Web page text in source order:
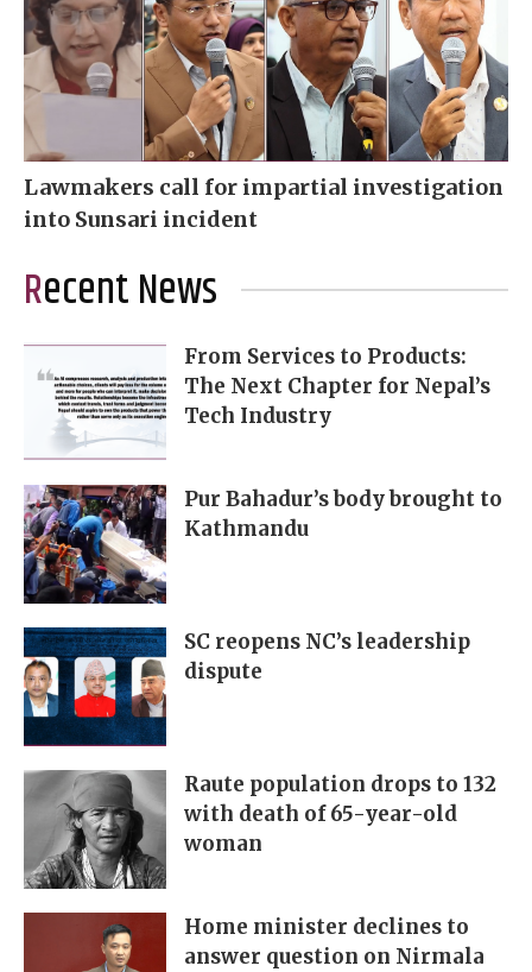
Lawmakers call for impartial investigation
into Sunsari incident
Recent News
From Services to Products:
The Next Chapter for Nepal’s
Tech Industry
Pur Bahadur’s body brought to
Kathmandu
SC reopens NC’s leadership
dispute
Raute population drops to 132
with death of 65-year-old
woman
Home minister declines to
answer question on Nirmala